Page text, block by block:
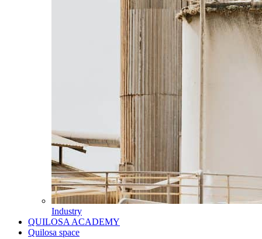
Industry
QUILOSA ACADEMY
Quilosa space